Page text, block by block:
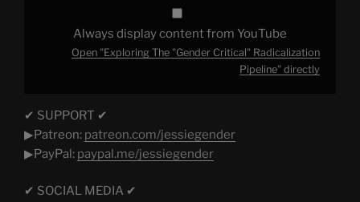
Always display content from YouTube
Open "Exploring The "Gender Critical" Radicalization
Pipeline" directly
✔ SUPPORT ✔
▶Patreon: patreon.com/jessiegender​
▶PayPal: paypal.me/jessiegender​​
✔ SOCIAL MEDIA ✔